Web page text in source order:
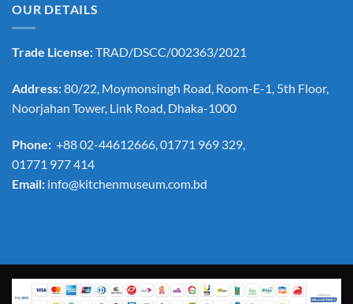
OUR DETAILS
Trade License:TRAD/DSCC/002363/2021
Address:80/22, Moymonsingh Road, Room-E-1, 5th Floor,
Noorjahan Tower, Link Road, Dhaka-1000
Phone: +88 02-44612666, 01771 969 329,
01771 977 414
Email: info@kitchenmuseum.com.bd